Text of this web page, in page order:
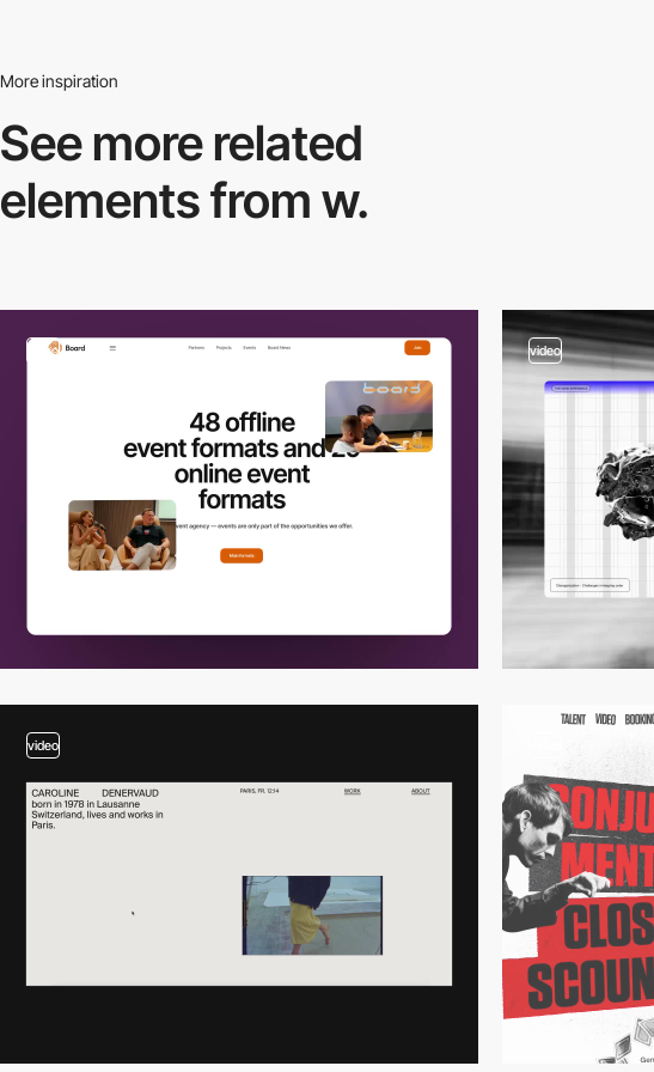
More inspiration
See more related
elements from w.
video video
video